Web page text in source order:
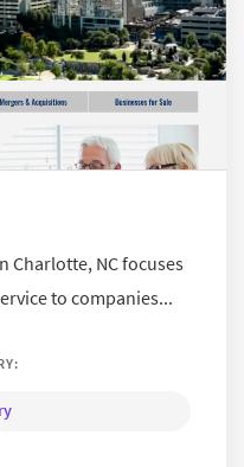
Charlotte, NC focuses
to companies...